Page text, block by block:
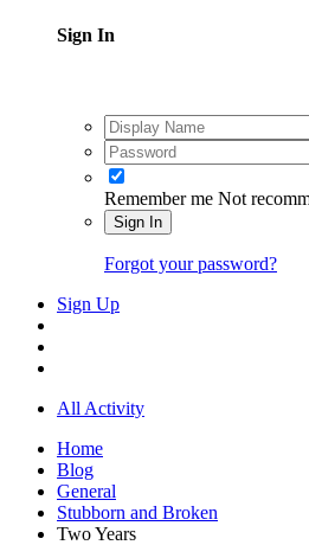
Sign In
Remember me Not
Sign In
Forgot your password?
Sign Up
All Activity
Home
Blog
General
Stubborn and Broken
Two Years